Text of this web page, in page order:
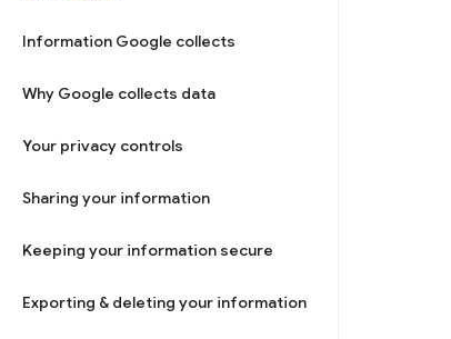
Information Google collects
Why Google collects data
Your privacy controls
Sharing your information
Keeping your information secure
Exporting & deleting your information